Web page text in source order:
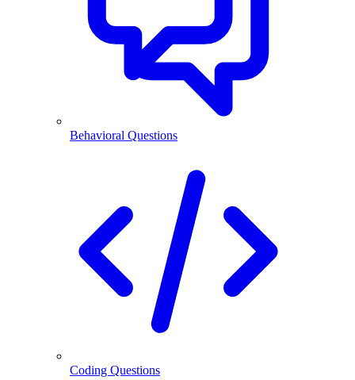
Behavioral Questions
Coding Questions